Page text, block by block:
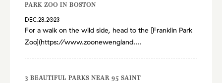
PARK ZOO IN BOSTON
DEC.28.2023
For a walk on the wild side, head to the [Franklin Park
Zoo](https://www.zoonewengland....
3 BEAUTIFUL PARKS NEAR 95 SAINT